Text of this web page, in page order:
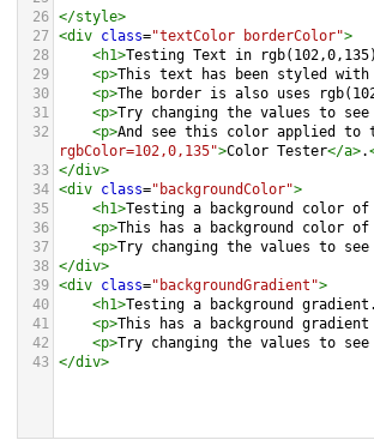
26 </style>
27 <div class="textColor borderColor">
28
<h1>Testing Text in rgb(102,0,135)
29
<p>This text has been styled
30
<p>The border is also uses
31
<p>Try changing the values to
32
<p>And see this color applied to
rgbColor=102,0,135">Color Tester</a>.
33 </div>
34 <div class="backgroundColor">
35
<h1>Testing a background color
36
<p>This has a background color
37
<p>Try changing the values to
38 </div>
39 <div class="backgroundGradient">
40
<h1>Testing a background gradient.
41
<p>This has a background
42
<p>Try changing the values to
43 </div>